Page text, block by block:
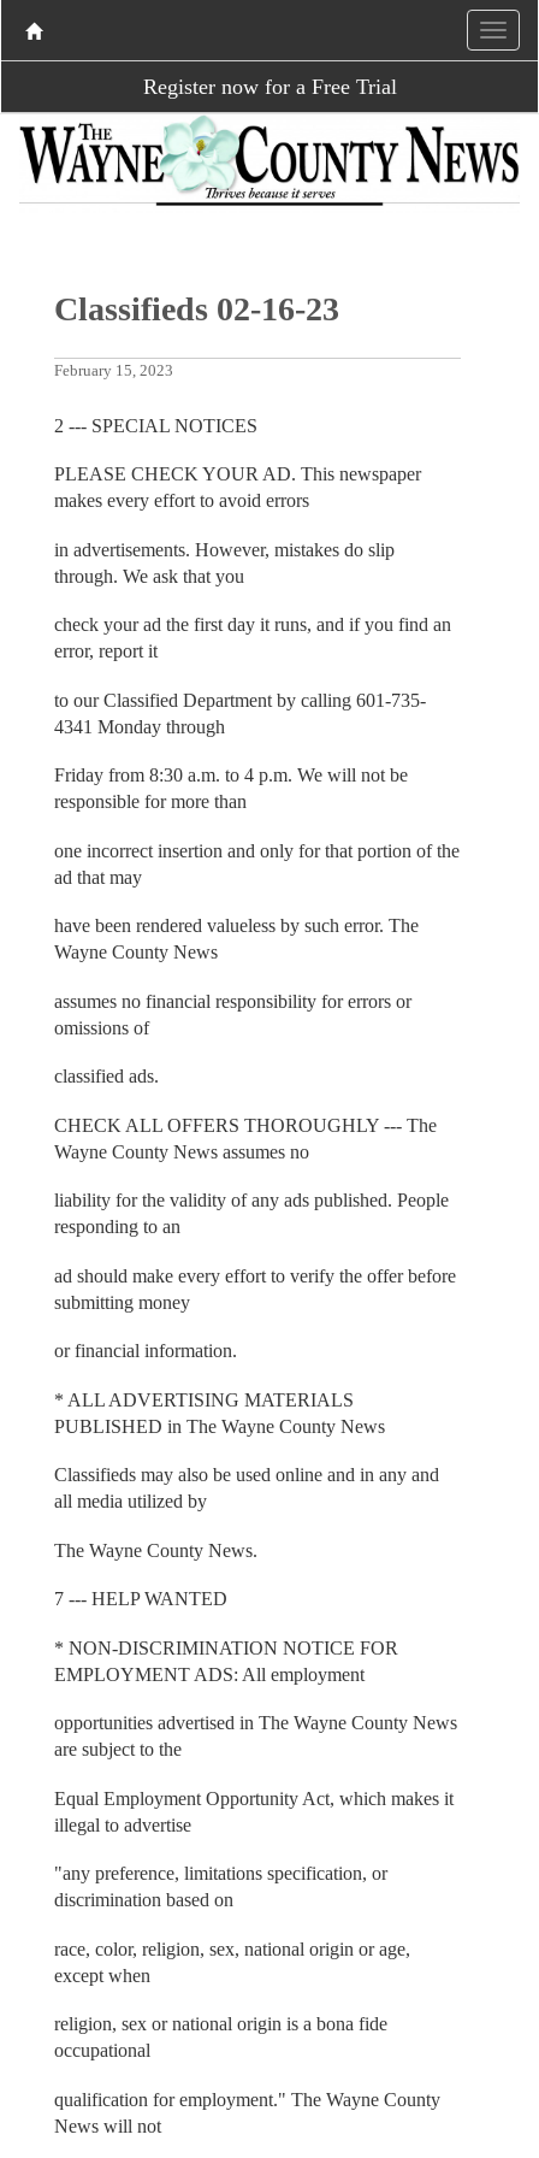
Register now for a Free Trial
Classifieds 02-16-23
February 15, 2023
2 --- SPECIAL NOTICES
PLEASE CHECK YOUR AD. This newspaper
makes every effort to avoid errors
in advertisements. However, mistakes do slip
through. We ask that you
check your ad the first day it runs, and if you find an
error, report it
to our Classified Department by calling 601-735-
4341 Monday through
Friday from 8:30 a.m. to 4 p.m. We will not be
responsible for more than
one incorrect insertion and only for that portion of the
ad that may
have been rendered valueless by such error. The
Wayne County News
assumes no financial responsibility for errors or
omissions of
classified ads.
CHECK ALL OFFERS THOROUGHLY --- The
Wayne County News assumes no
liability for the validity of any ads published. People
responding to an
ad should make every effort to verify the offer before
submitting money
or financial information.
* ALL ADVERTISING MATERIALS
PUBLISHED in The Wayne County News
Classifieds may also be used online and in any and
all media utilized by
The Wayne County News.
7 --- HELP WANTED
* NON-DISCRIMINATION NOTICE FOR
EMPLOYMENT ADS: All employment
opportunities advertised in The Wayne County News
are subject to the
Equal Employment Opportunity Act, which makes it
illegal to advertise
"any preference, limitations specification, or
discrimination based on
race, color, religion, sex, national origin or age,
except when
religion, sex or national origin is a bona fide
occupational
qualification for employment." The Wayne County
News will not